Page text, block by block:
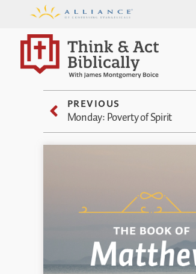
PREVIOUS
Monday: Poverty of Spirit